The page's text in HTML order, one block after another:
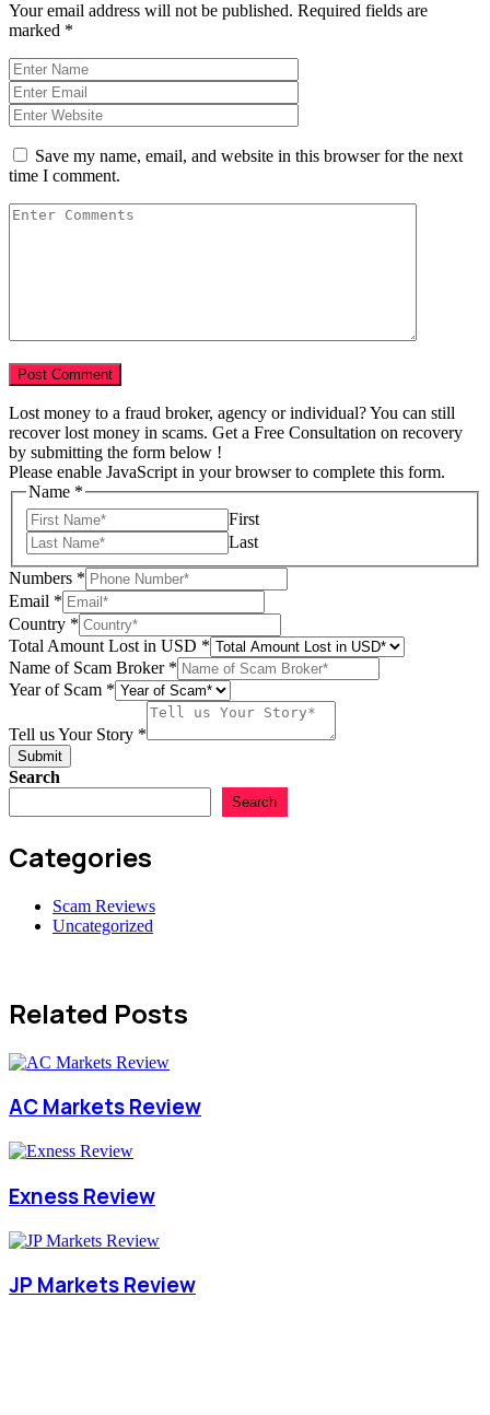
Your email address will not be published. Required fields are
marked *
Save my name, email, and website in this browser for the next
time I comment.
Lost money to a fraud broker, agency or individual? You can still
recover lost money in scams. Get a Free Consultation on recovery
by submitting the form below !
Please enable JavaScript in your browser to complete this form.
Name *
First
Last
Numbers *
Email *
Country *
Total Amount Lost in USD *
Name of Scam Broker *
of
Total
Year of Scam *
Tell us Your Story *
Submit
Search
Search
Categories
Scam Reviews
Uncategorized
Related Posts
AC Markets Review
Exness Review
JP Markets Review